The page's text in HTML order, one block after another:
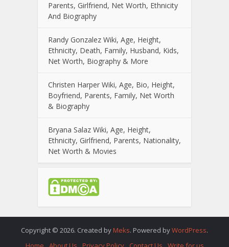
Parents, Girlfriend, Net Worth, Ethnicity
And Biography
Randy Gonzalez Wiki, Age, Height,
Ethnicity, Death, Family, Husband, Kids,
Net Worth, Biography & More
Christen Harper Wiki, Age, Bio, Height,
Boyfriend, Parents, Family, Net Worth
& Biography
Bryana Salaz Wiki, Age, Height,
Ethnicity, Girlfriend, Parents, Nationality,
Net Worth & Movies
Copyright © 2026. Created by Meks. Powered byWordPress.